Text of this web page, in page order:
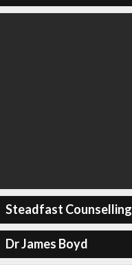
Steadfast Counselling
Dr James Boyd